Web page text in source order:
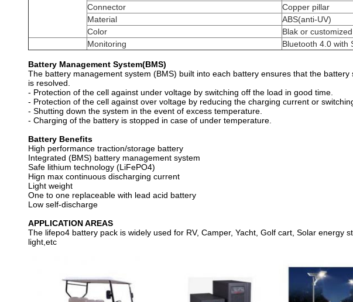
Connector
Copper pillar
Material
ABS(anti-UV)
Color
Blak or customized
Monitoring
Bluetooth 4.0 with
Battery Management System(BMS)
The battery management system (BMS) built into each battery ensures that the
is resolved.
- Protection of the cell against under voltage by switching off the load in good time.
- Protection of the cell against over voltage by reducing the charging current or
- Shutting down the system in the event of excess temperature.
- Charging of the battery is stopped in case of under temperature.
Battery Benefits
High performance traction/storage battery
Integrated (BMS) battery management system
Safe lithium technology (LiFePO4)
Hign max continuous discharging current
Light weight
One to one replaceable with lead acid battery
Low self-discharge
APPLICATION AREAS
The lifepo4 battery pack is widely used for RV, Camper, Yacht, Golf cart, Solar
light,etc